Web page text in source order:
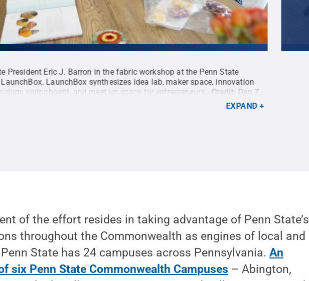
President Eric J. Barron in the fabric workshop at the Penn State
LaunchBox synthesizes idea lab, maker space, innovation
springboard, and meet up space for entrepreneurs.
Credit: Dan Z.
EXPAND
of the effort resides in taking advantage of Penn State’s
throughout the Commonwealth as engines of local and
State has 24 campuses across Pennsylvania.An
six Penn State Commonwealth Campuses – Abington,